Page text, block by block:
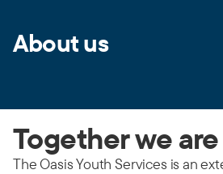
About us
Together we
The Oasis Youth Services is an